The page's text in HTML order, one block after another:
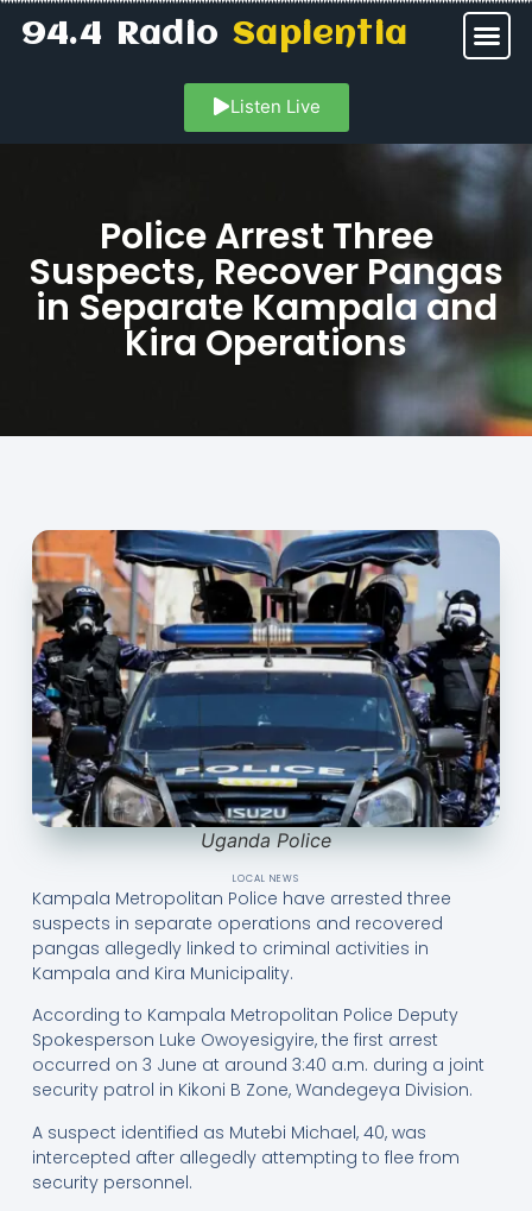
94.4 RadioSapientia
Listen Live
Police Arrest Three
Suspects, Recover Pangas
in Separate Kampala and
Kira Operations
Uganda Police
LOCAL NEWS
Kampala Metropolitan Police have arrested three
suspects in separate operations and recovered
pangas allegedly linked to criminal activities in
Kampala and Kira Municipality.
According to Kampala Metropolitan Police Deputy
Spokesperson Luke Owoyesigyire, the first arrest
occurred on 3 June at around 3:40 a.m. during a joint
security patrol in Kikoni B Zone, Wandegeya Division.
A suspect identified as Mutebi Michael, 40, was
intercepted after allegedly attempting to flee from
security personnel.